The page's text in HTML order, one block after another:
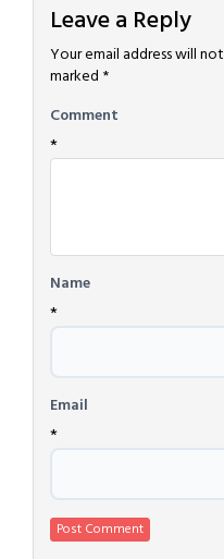
Leave a Reply
Your email address will
marked *
Comment
*
Name
*
Email
*